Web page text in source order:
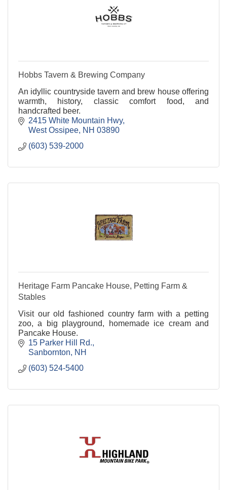
Hobbs Tavern & Brewing Company
An idyllic countryside tavern and brew house offering
warmth, history, classic comfort food, and
handcrafted beer.
2415 White Mountain Hwy
West Ossipee NH 03890
(603) 539-2000
Heritage Farm Pancake House, Petting Farm &
Stables
Visit our old fashioned country farm with a petting
zoo, a big playground, homemade ice cream and
Pancake House.
15 Parker Hill Rd.
Sanbornton
NH
(603) 524-5400